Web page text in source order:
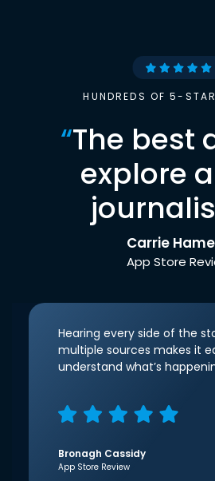
HUNDREDS OF 5-
“The best
explore
Carrie
App Store
Hearing every side of the
multiple sources makes it
understand what’s
Bronagh Cassidy
App Store Review